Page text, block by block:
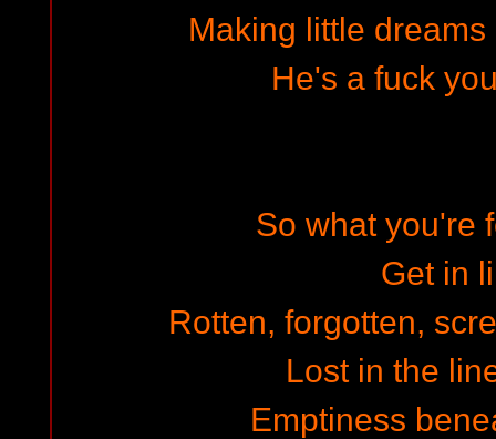
Making little
He's a fuck
So what you're
Get in
Rotten, forgotten,
Lost in the
Emptiness